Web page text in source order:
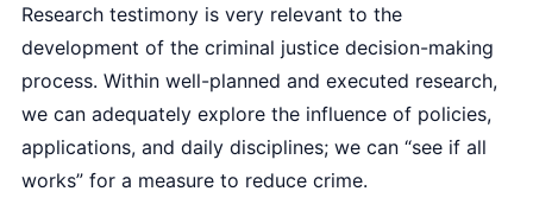
Research testimony is very relevant to the
development of the criminal justice decision-making
process. Within well-planned and executed research,
we can adequately explore the influence of policies,
applications, and daily disciplines; we can “see if all
works” for a measure to reduce crime.